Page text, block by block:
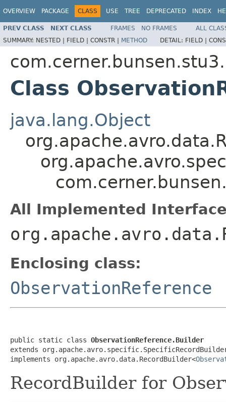
OVERVIEW PACKAGE CLASS USE TREE DEPRECATED INDEX
PREV CLASS NEXT CLASS FRAMES NO FRAMES
ALL
SUMMARY: NESTED | FIELD | CONSTR | METHOD DETAIL: FIELD |
Class
java.lang.Object
All Implemented
Enclosing class:
ObservationReference
public static class ObservationReference.Builder
extends
implements org.apache.avro.data.RecordBuilder<
RecordBuilder for